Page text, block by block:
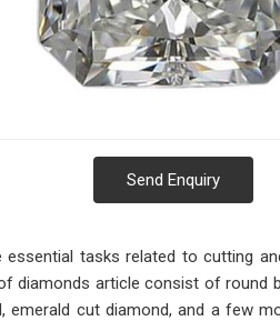
Send Enquiry
essential tasks related to cutting
diamonds article consist of round
cut diamond, and a few